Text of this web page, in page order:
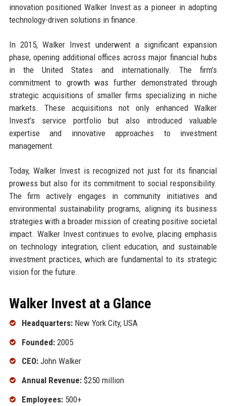
innovation positioned Walker Invest as a pioneer in adopting
technology-driven solutions in finance.
In 2015, Walker Invest underwent a significant expansion
phase, opening additional offices across major financial hubs
in the United States and internationally. The firm’s
commitment to growth was further demonstrated through
strategic acquisitions of smaller firms specializing in niche
markets. These acquisitions not only enhanced Walker
Invest’s service portfolio but also introduced valuable
expertise and innovative approaches to investment
management.
Today, Walker Invest is recognized not just for its financial
prowess but also for its commitment to social responsibility.
The firm actively engages in community initiatives and
environmental sustainability programs, aligning its business
strategies with a broader mission of creating positive societal
impact. Walker Invest continues to evolve, placing emphasis
on technology integration, client education, and sustainable
investment practices, which are fundamental to its strategic
vision for the future.
Walker Invest at a Glance
Headquarters:New York City, USA
Founded:2005
CEO:John Walker
Annual Revenue:$250 million
Employees:500+